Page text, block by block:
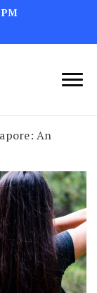
World of
An